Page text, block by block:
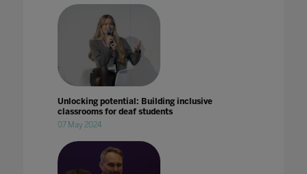
Unlocking potential: Building inclusive
classrooms for deaf students
07 May 2024